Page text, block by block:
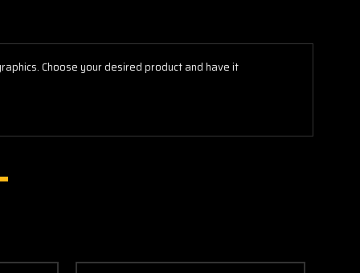
Choose your desired product and have it